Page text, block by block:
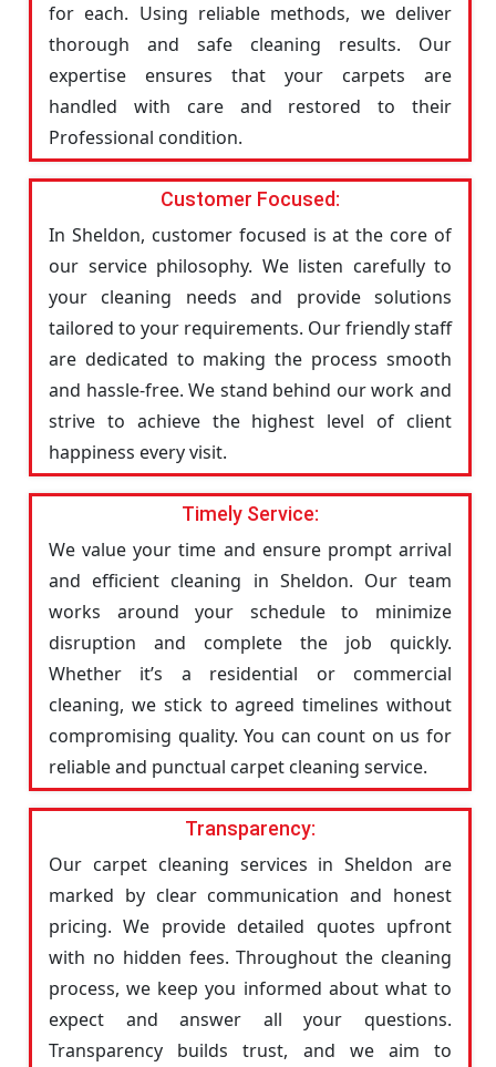
for each. Using reliable methods, we deliver
thorough and safe cleaning results. Our
expertise ensures that your carpets are
handled with care and restored to their
Professional condition.
Customer Focused:
In Sheldon, customer focused is at the core of
our service philosophy. We listen carefully to
your cleaning needs and provide solutions
tailored to your requirements. Our friendly staff
are dedicated to making the process smooth
and hassle-free. We stand behind our work and
strive to achieve the highest level of client
happiness every visit.
Timely Service:
We value your time and ensure prompt arrival
and efficient cleaning in Sheldon. Our team
works around your schedule to minimize
disruption and complete the job quickly.
Whether it’s a residential or commercial
cleaning, we stick to agreed timelines without
compromising quality. You can count on us for
reliable and punctual carpet cleaning service.
Transparency:
Our carpet cleaning services in Sheldon are
marked by clear communication and honest
pricing. We provide detailed quotes upfront
with no hidden fees. Throughout the cleaning
process, we keep you informed about what to
expect and answer all your questions.
Transparency builds trust, and we aim to